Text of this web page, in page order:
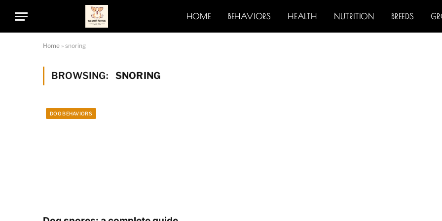
HOME BEHAVIORS HEALTH NUTRITION BREEDS
Home » snoring
BROWSING: SNORING
DOG BEHAVIORS